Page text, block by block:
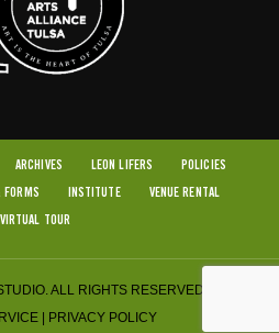
ARCHIVES LEON LIFERS POLICIES
FORMS INSTITUTE VENUE RENTAL
VIRTUAL TOUR
ALL RIGHTS RESERVED.
| PRIVACY POLICY